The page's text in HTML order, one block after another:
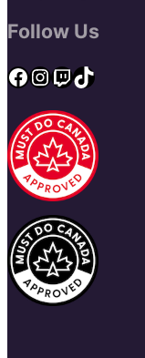
Follow Us
Facebook
Instagram
Twitch
TikTok